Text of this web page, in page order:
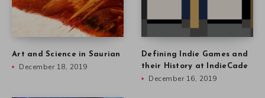
Art and Science in Saurian
December 18, 2019
Defining Indie Games and
their History at IndieCade
December 16, 2019